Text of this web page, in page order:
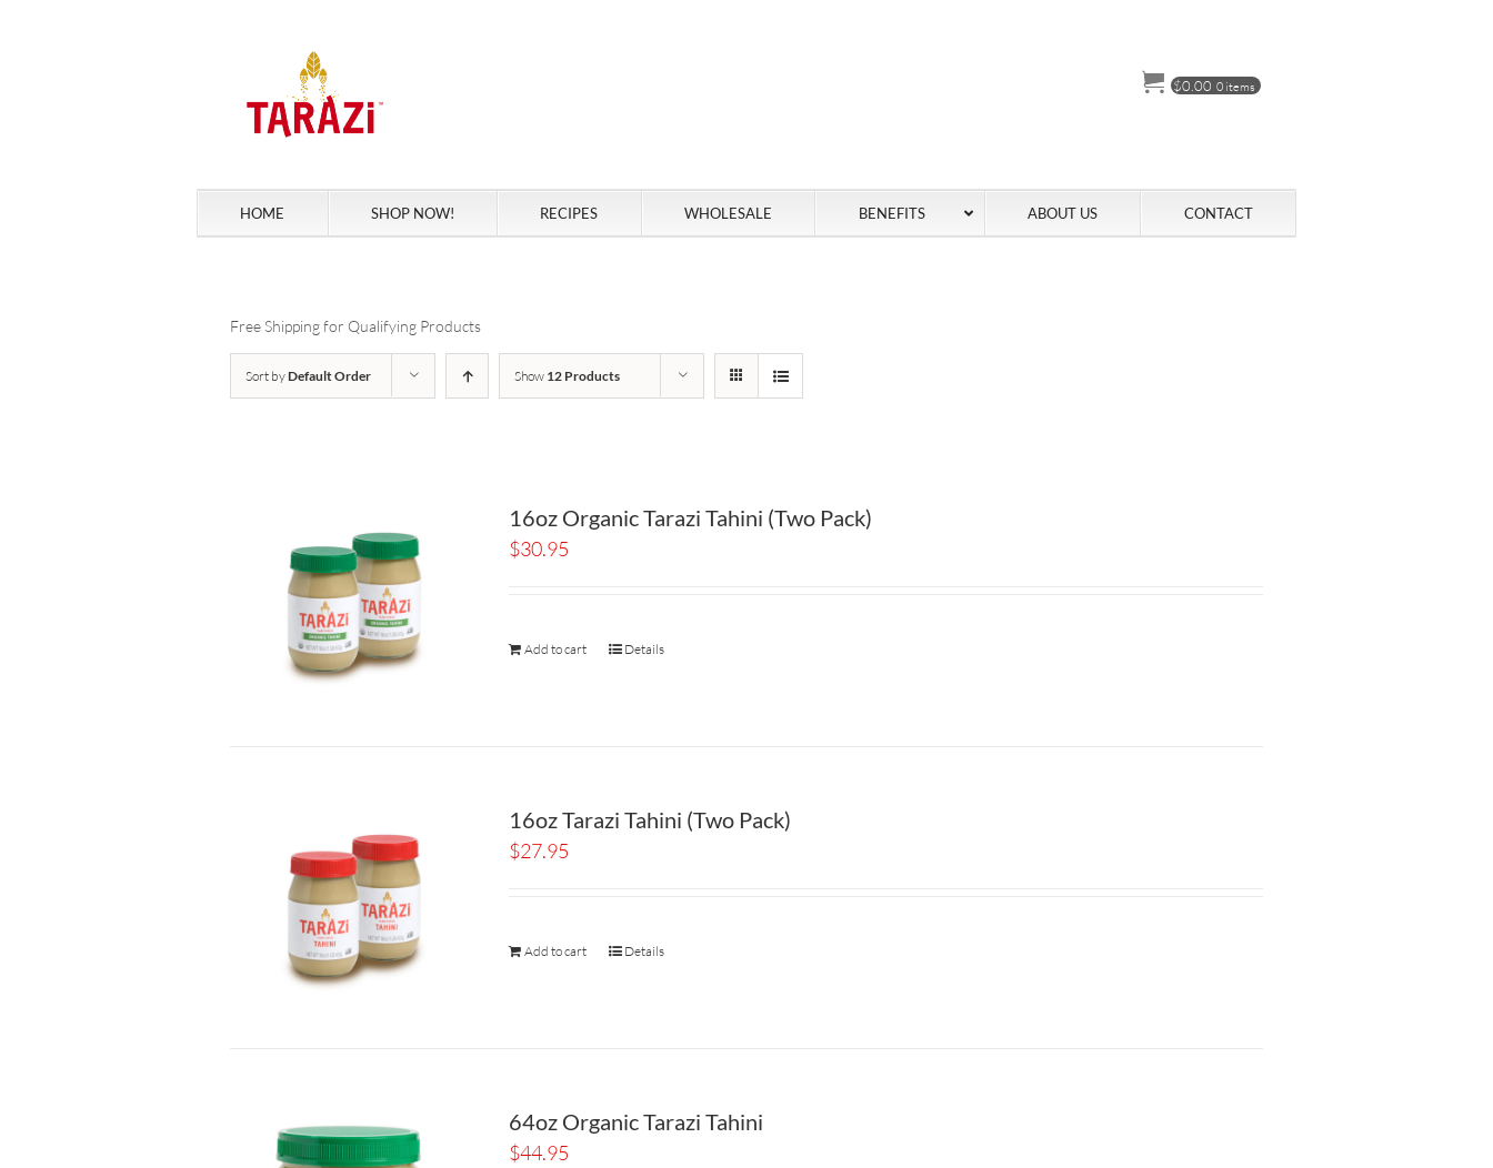
$0.00 0 items
HOME SHOP NOW! RECIPES WHOLESALE BENEFITS ABOUT US CONTACT
Free Shipping for Qualifying Products
Sort byDefault Order Show 12 Products
16oz Organic Tarazi Tahini (Two Pack)
$30.95
Add to cart Details
16oz Tarazi Tahini (Two Pack)
$27.95
Add to cart Details
64oz Organic Tarazi Tahini
$44.95